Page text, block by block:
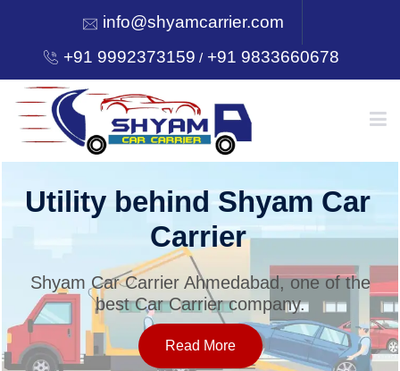
info@shyamcarrier.com
+91 9992373159 /+91 9833660678
HOME
SERVICES
Utility behind Shyam Car
Carrier
Shyam Car Carrier Ahmedabad, one of the
best Car Carrier company.
Read More